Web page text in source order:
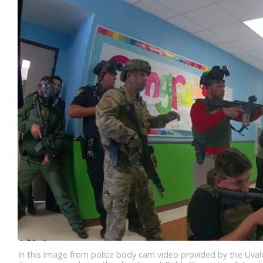
In this image from police body cam video provided by the